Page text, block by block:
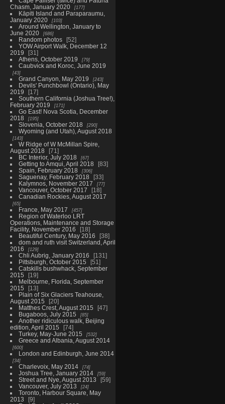
Chasm, January 2020
177
Kāpiti Island and Paraparaumu,
January 2020
103
Around Wellington, January to
June 2020
686
Random photos
52
YOW Airport Walk, December 12
2019
31
Athens, October 2019
79
Caubvick and Koroc, June 2019
43
Grand Canyon, May 2019 243
Devils' Punchbowl (Ontario), May
2019
17
Southern California (Joshua Tree!),
February 2019
171
Go East! Nova Scotia, December
2018
195
Slovenia, October 2018 290
Wyoming (and Utah), August 2018
143
W Ridge of W McMillan Spire,
August 2018
71
BC Interior, July 2018
67
Getting to Amqui, April 2018
83
Spain, February 2018
306
Saguenay, February 2018
33
Kalymnos, November 2017
77
Vancouver, October 2017
18
Canadian Rockies, August 2017
65
France, May 2017 457
Region of Waterloo LRT
Operations, Maintenance and Storage
Facility, November 2016
18
Beautiful Century, May 2016
38
dom and ruth visit Switzerland, April
2016
129
Chli Aubrig, January 2016
131
Pittsburgh, October 2015
51
Catskills bushwhack, September
2015
19
Melbourne, Florida, September
2015
13
Plain of Six Glaciers Teahouse,
August 2015
20
Matthes Crest, August 2015
47
Bugaboos, July 2015
85
Another ridiculous walk, Beijing
edition, April 2015
74
Turkey, May-June 2015
532
Greece and Albania, August 2014
600
London and Edinburgh, June 2014
34
Charlevoix, May 2014 74
Joshua Tree, January 2014 59
Street and Nye, August 2013
59
Vancouver, July 2013
24
Toronto, Harbour Square, May
2013
9